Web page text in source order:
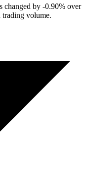
changed by -0.90% over
trading volume.